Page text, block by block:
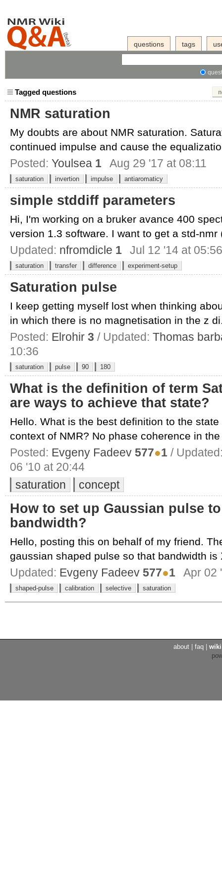
questions tags
Tagged questions
NMR saturation
My doubts are about NMR saturation.
continued impulse and cause the
Posted: Youlsea 1 Aug 29 '17 at 08:11
saturation invertion impulse antiaromaticy
simple stddiff parameters
Hi, I'm working on a bruker avance 400
version 1.3 software. I want to get a std-nmr
Updated: nfromdicle 1 Jul 12 '14 at 05:56
saturation transfer difference experiment-setup
Saturation pulse
I keep getting myself lost when thinking
in which there is no magnetisation in the z
Posted: Elrohir 3 / Updated: Thomas
10:36
saturation pulse 90 180
What is the definition of term
are ways to achieve that state?
Hello. What is the best definition to the
context of NMR? No phase coherence in
Posted: Evgeny Fadeev 577●1 /
06 '10 at 20:44
saturation
concept
How to set up Gaussian pulse
bandwidth?
Hello, posting this on behalf of my friend.
gaussian shaped pulse so that bandwidth is
Updated: Evgeny Fadeev 577●1 Apr 02
shaped-pulse calibration selective saturation
about faq wiki